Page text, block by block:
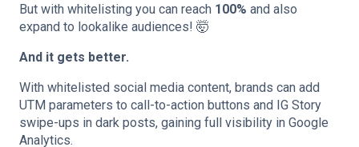
But with whitelisting you can reach 100% and also
expand to lookalike audiences! 🤯
And it gets better.
With whitelisted social media content, brands can add
UTM parameters to call-to-action buttons and IG Story
swipe-ups in dark posts, gaining full visibility in Google
Analytics.